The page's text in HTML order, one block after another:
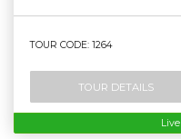
TOUR CODE: 1264
TOUR DETAILS